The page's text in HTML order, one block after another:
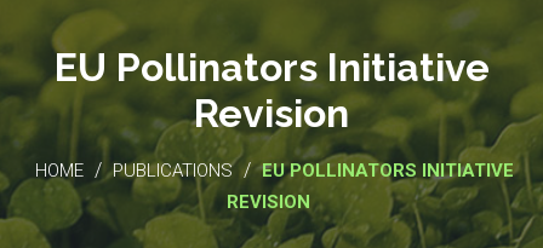
EU Pollinators Initiative
Revision
HOME / PUBLICATIONS / EU POLLINATORS INITIATIVE
REVISION